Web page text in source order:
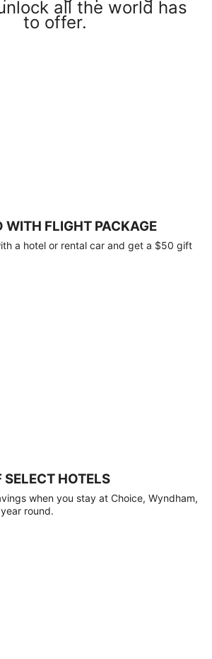
all the world has
to offer.
FLIGHT PACKAGE
a hotel or rental car and get a $50 gift
SELECT HOTELS
when you stay at Choice, Wyndham,
round.